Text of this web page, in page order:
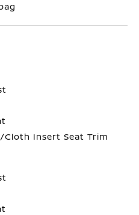
Insert Seat Trim